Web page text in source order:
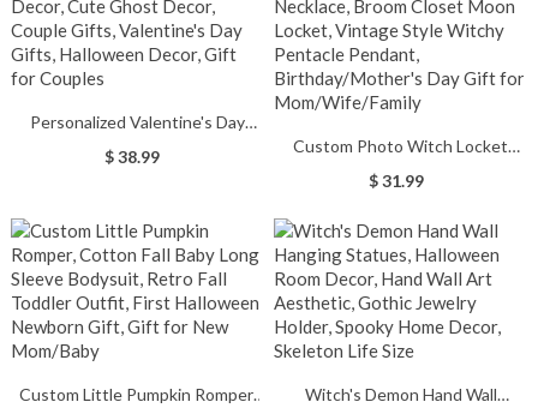
Personalized Valentine's Day
Decor, Cute Ghost Decor, Couple
Couples
$ 38.99
Custom Photo Witch Locket
Necklace, Broom Closet Moon
Pentacle Pendant,
Birthday/Mother's Day Gift for
Mom/Wife/Family
$ 31.99
Custom Little Pumpkin Romper,
Witch's Demon Hand Wall